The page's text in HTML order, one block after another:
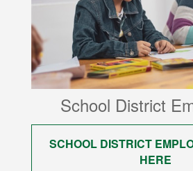
School District
SCHOOL DISTRICT
HERE